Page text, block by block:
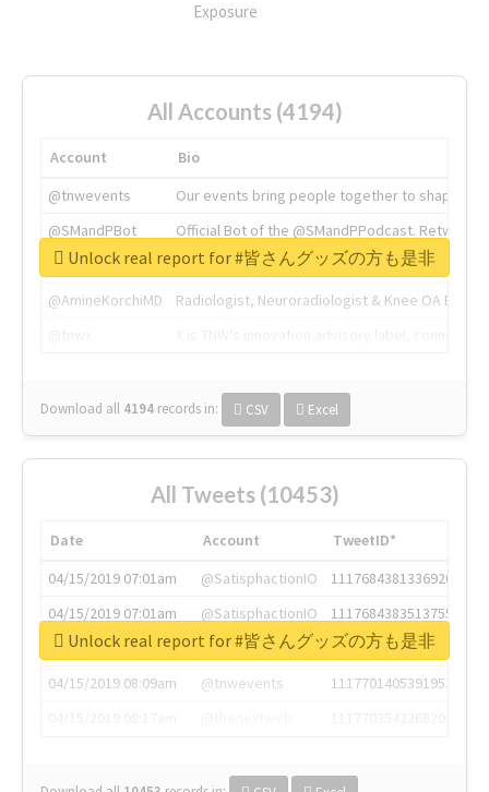
Exposure
All Accounts (4194)
Account
Bio
@tnwevents
Our events bring people together to shape the
@SMandPBot
Official Bot of the @SMandPPodcast.
@thenextweb
The heart of tech.
@AmineKorchiMD
Radiologist, Neuroradiologist & Knee OA
Download all 4194 records in: CSV Excel
Unlock real report for #皆さんグッズの方も是非
All Tweets (10453)
Date Account
TweetID*
04/15/2019 07:01am
@SatisphactionIO
1117684381336920064
04/15/2019 07:01am
@SatisphactionIO
1117684383513755649
04/15/2019 07:03am
@annaercilla
1117684805876027392
04/15/2019 08:09am
@tnwevents
1117701405391953920
Unlock real report for #皆さんグッズの方も是非